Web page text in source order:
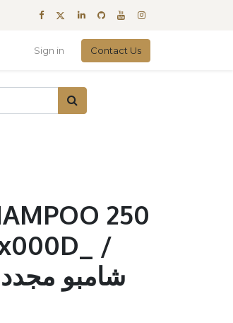
Sign in Contact Us
250
/